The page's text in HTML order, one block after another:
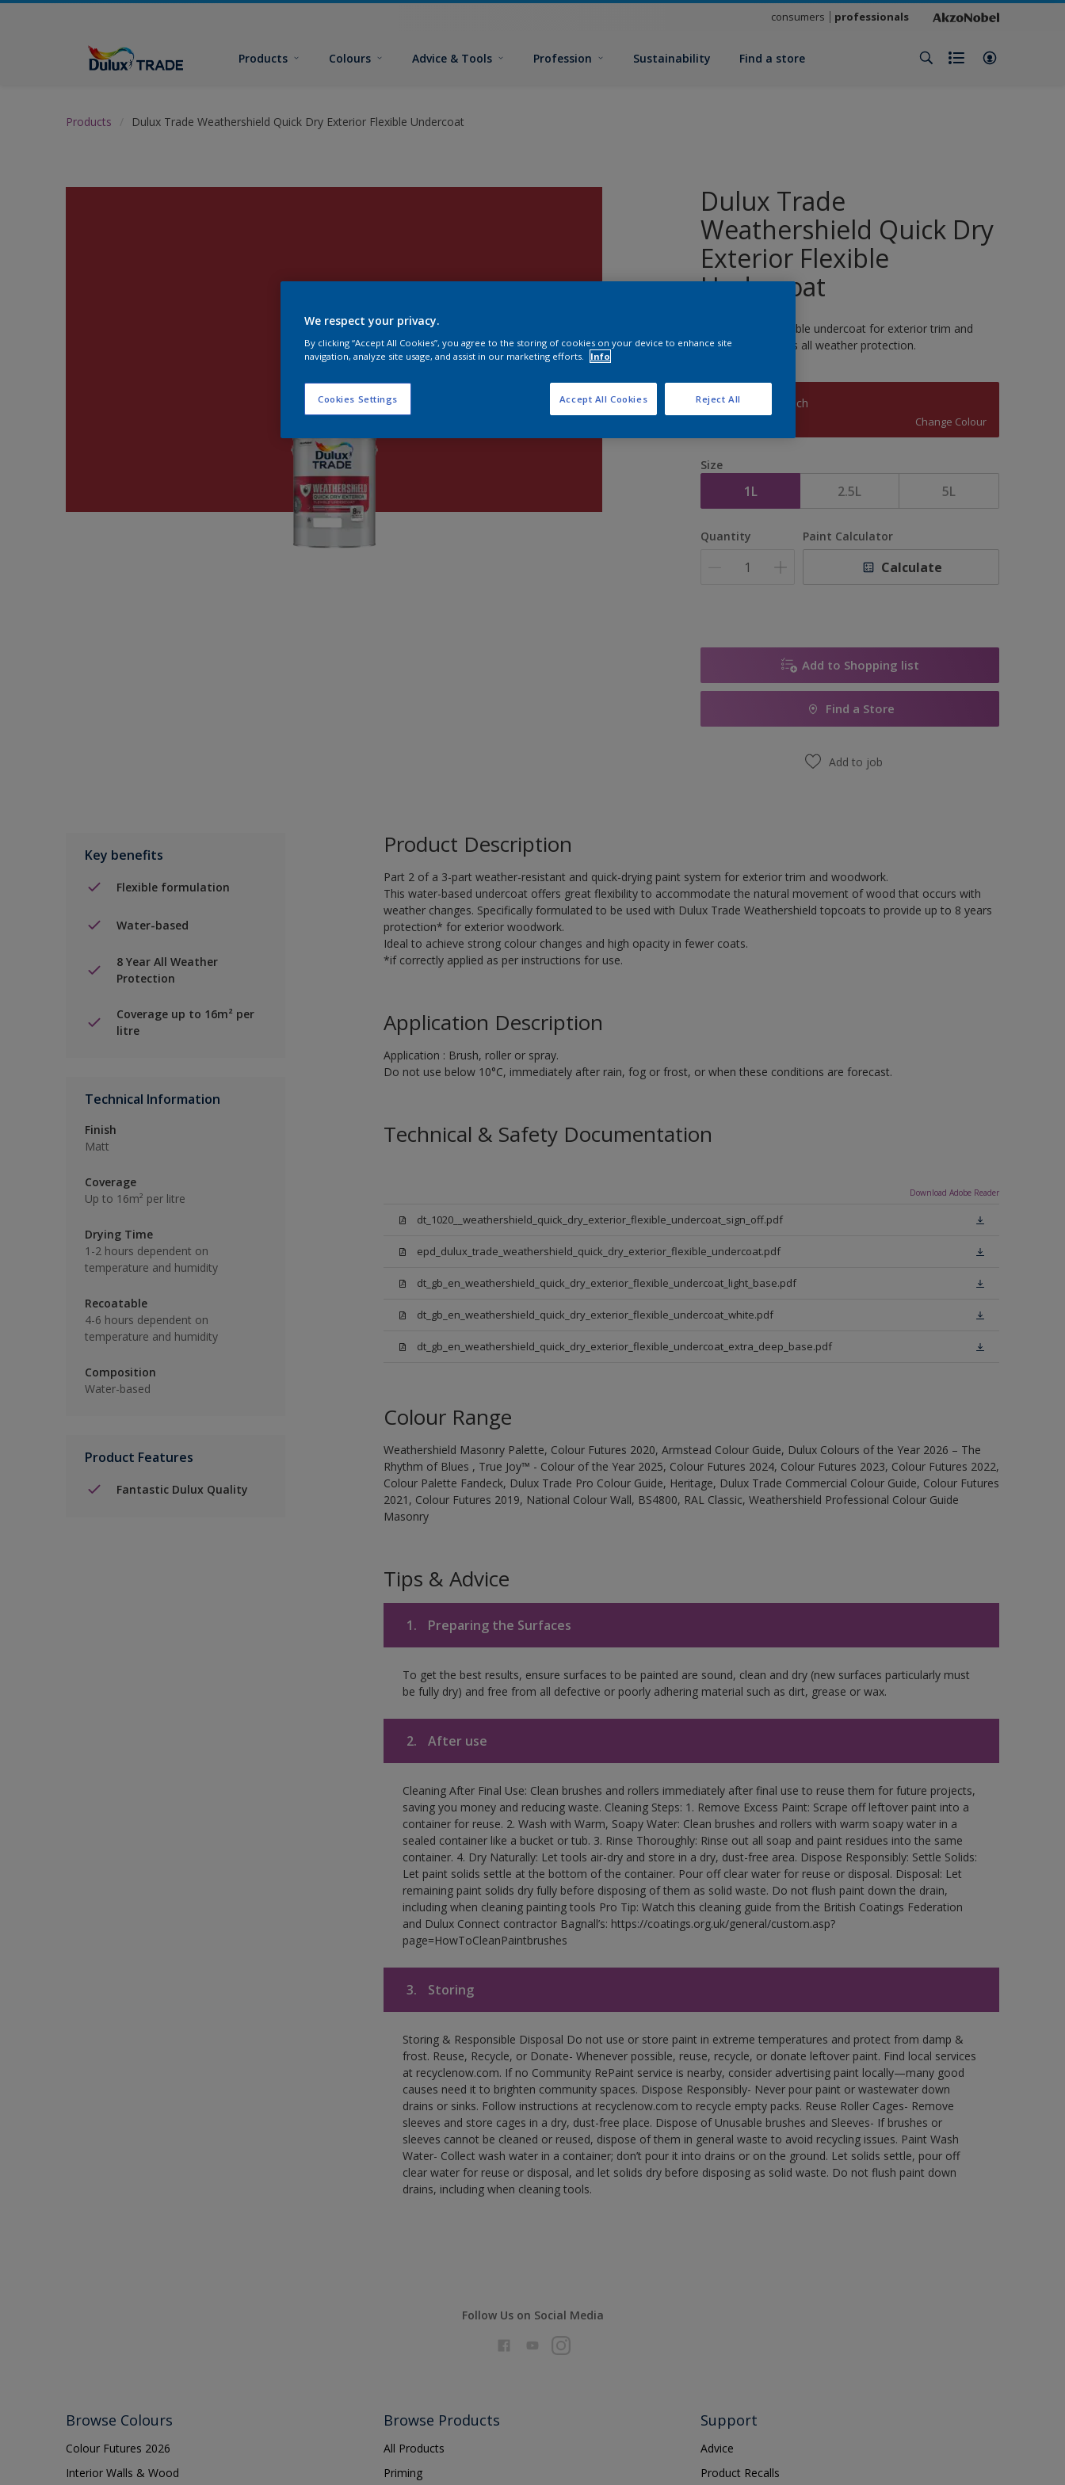
consumers professionals
Products Colours Advice & Tools Profession Sustainability Find a store
Products Dulux Trade Weathershield Quick Dry Exterior Flexible Undercoat
Dulux Trade
Weathershield Quick Dry
Exterior Flexible
Undercoat
A quick-drying flexible undercoat for exterior trim and
woodwork. 8 years all weather protection.
Cranberry Crunch
Change Colour
Size
1L 2.5L 5L
Quantity Paint Calculator
Calculate
Add to Shopping list
Find a Store
Add to job
Key benefits
Flexible formulation
Water-based
8 Year All Weather
Protection
Coverage up to 16m² per
litre
Technical Information
Finish
Matt
Coverage
Up to 16m² per litre
Drying Time
1-2 hours dependent on
temperature and humidity
Recoatable
4-6 hours dependent on
temperature and humidity
Composition
Water-based
Product Features
Fantastic Dulux Quality
Product Description
Part 2 of a 3-part weather-resistant and quick-drying paint system for exterior trim and woodwork.
This water-based undercoat offers great flexibility to accommodate the natural movement of wood that occurs with
weather changes. Specifically formulated to be used with Dulux Trade Weathershield topcoats to provide up to 8 years
protection* for exterior woodwork.
Ideal to achieve strong colour changes and high opacity in fewer coats.
*if correctly applied as per instructions for use.
Application Description
Application : Brush, roller or spray.
Do not use below 10°C, immediately after rain, fog or frost, or when these conditions are forecast.
Technical & Safety Documentation
Download Adobe Reader
dt_1020__weathershield_quick_dry_exterior_flexible_undercoat_sign_off.pdf
epd_dulux_trade_weathershield_quick_dry_exterior_flexible_undercoat.pdf
dt_gb_en_weathershield_quick_dry_exterior_flexible_undercoat_light_base.pdf
dt_gb_en_weathershield_quick_dry_exterior_flexible_undercoat_white.pdf
dt_gb_en_weathershield_quick_dry_exterior_flexible_undercoat_extra_deep_base.pdf
Colour Range
Weathershield Masonry Palette, Colour Futures 2020, Armstead Colour Guide, Dulux Colours of the Year 2026 – The
Rhythm of Blues , True Joy™ - Colour of the Year 2025, Colour Futures 2024, Colour Futures 2023, Colour Futures 2022,
Colour Palette Fandeck, Dulux Trade Pro Colour Guide, Heritage, Dulux Trade Commercial Colour Guide, Colour Futures
2021, Colour Futures 2019, National Colour Wall, BS4800, RAL Classic, Weathershield Professional Colour Guide
Masonry
Tips & Advice
1. Preparing the Surfaces
To get the best results, ensure surfaces to be painted are sound, clean and dry (new surfaces particularly must
be fully dry) and free from all defective or poorly adhering material such as dirt, grease or wax.
2. After use
Cleaning After Final Use: Clean brushes and rollers immediately after final use to reuse them for future projects,
saving you money and reducing waste. Cleaning Steps: 1. Remove Excess Paint: Scrape off leftover paint into a
container for reuse. 2. Wash with Warm, Soapy Water: Clean brushes and rollers with warm soapy water in a
sealed container like a bucket or tub. 3. Rinse Thoroughly: Rinse out all soap and paint residues into the same
container. 4. Dry Naturally: Let tools air-dry and store in a dry, dust-free area. Dispose Responsibly: Settle Solids:
Let paint solids settle at the bottom of the container. Pour off clear water for reuse or disposal. Disposal: Let
remaining paint solids dry fully before disposing of them as solid waste. Do not flush paint down the drain,
including when cleaning painting tools Pro Tip: Watch this cleaning guide from the British Coatings Federation
and Dulux Connect contractor Bagnall’s: https://coatings.org.uk/general/custom.asp?
page=HowToCleanPaintbrushes
3. Storing
Storing & Responsible Disposal Do not use or store paint in extreme temperatures and protect from damp &
frost. Reuse, Recycle, or Donate- Whenever possible, reuse, recycle, or donate leftover paint. Find local services
at recyclenow.com. If no Community RePaint service is nearby, consider advertising paint locally—many good
causes need it to brighten community spaces. Dispose Responsibly- Never pour paint or wastewater down
drains or sinks. Follow instructions at recyclenow.com to recycle empty packs. Reuse Roller Cages- Remove
sleeves and store cages in a dry, dust-free place. Dispose of Unusable brushes and Sleeves- If brushes or
sleeves cannot be cleaned or reused, dispose of them in general waste to avoid recycling issues. Paint Wash
Water- Collect wash water in a container; don’t pour it into drains or on the ground. Let solids settle, pour off
clear water for reuse or disposal, and let solids dry before disposing as solid waste. Do not flush paint down
drains, including when cleaning tools.
Follow Us on Social Media
Browse Colours
Colour Futures 2026
Interior Walls & Wood
Browse Products
All Products
Priming
Support
Advice
Product Recalls
We respect your privacy.
By clicking “Accept All Cookies”, you agree to the storing of cookies on your device to enhance site
navigation, analyze site usage, and assist in our marketing efforts.
Info
Cookies Settings Reject All
Accept All Cookies